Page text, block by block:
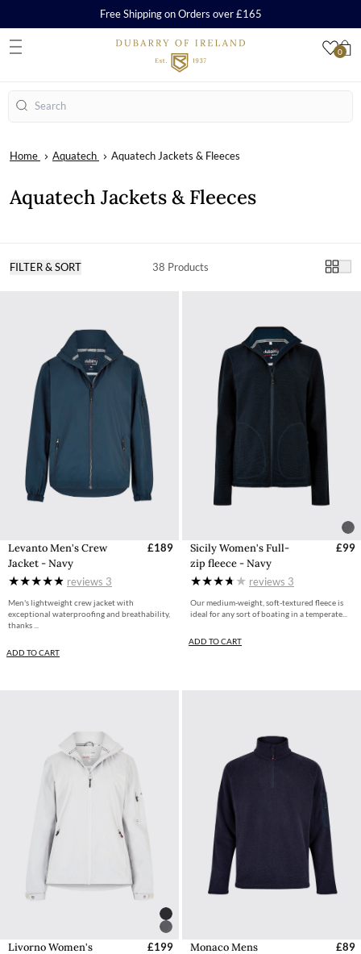
0
Free Shipping on Orders over £165
Search
Home Aquatech Aquatech Jackets & Fleeces
Aquatech Jackets & Fleeces
FILTER & SORT 38 Products
Levanto Men's Crew
Jacket - Navy
£189
reviews 3
Men's lightweight crew jacket with
exceptional waterproofing and breathability,
thanks ...
ADD TO CART
Sicily Women's Full-
zip fleece - Navy
£99
reviews 3
Our medium-weight, soft-textured fleece is
ideal for any sort of boating in a temperate...
ADD TO CART
Livorno Women's
£199
Monaco Mens
£89